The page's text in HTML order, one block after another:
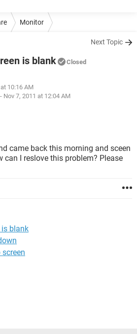
Monitor
Next Topic
is blank Closed
10:16 AM
Nov 7, 2011 at 12:04 AM
came back this morning and sceen
can I reslove this problem? Please
is blank